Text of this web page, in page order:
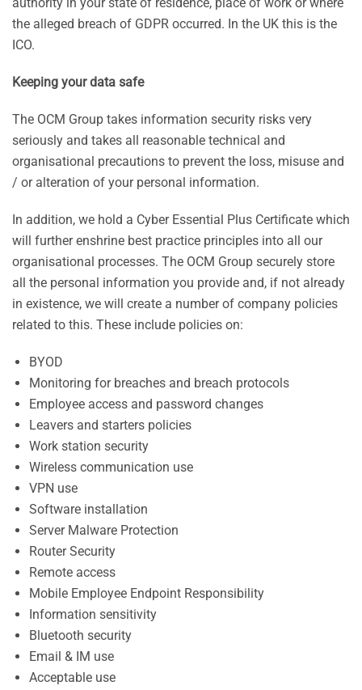
the alleged breach of GDPR occurred. In the UK this is the
ICO.
Keeping your data safe
The OCM Group takes information security risks very
seriously and takes all reasonable technical and
organisational precautions to prevent the loss, misuse and
/ or alteration of your personal information.
In addition, we hold a Cyber Essential Plus Certificate which
will further enshrine best practice principles into all our
organisational processes. The OCM Group securely store
all the personal information you provide and, if not already
in existence, we will create a number of company policies
related to this. These include policies on:
BYOD
Monitoring for breaches and breach protocols
Employee access and password changes
Leavers and starters policies
Work station security
Wireless communication use
VPN use
Software installation
Server Malware Protection
Router Security
Remote access
Mobile Employee Endpoint Responsibility
Information sensitivity
Bluetooth security
Email & IM use
Acceptable use